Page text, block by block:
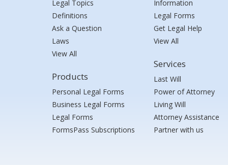
Legal Topics
Definitions
Ask a Question
Laws
View All
Products
Personal Legal Forms
Business Legal Forms
Legal Forms
FormsPass Subscriptions
Information
Legal Forms
Get Legal Help
View All
Services
Last Will
Power of Attorney
Living Will
Attorney Assistance
Partner with us